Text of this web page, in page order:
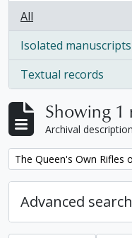
All
Isolated manuscripts
, 1 results
Textual records
, 1 results
Showing 1
Archival description
Remove filter:
The Queen's Own Rifles
Advanced